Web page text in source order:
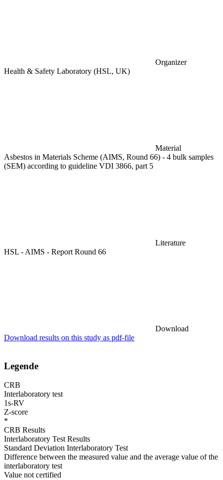
Organizer
Health & Safety Laboratory (HSL, UK)
Material
Asbestos in Materials Scheme (AIMS, Round 66) - 4 bulk samples
(SEM) according to guideline VDI 3866, part 5
Literature
HSL - AIMS - Report Round 66
Download
Download results on this study as pdf-file
Legende
CRB
Interlaboratory test
1s-RV
Z-score
*
CRB Results
Interlaboratory Test Results
Standard Deviation Interlaboratory Test
Difference between the measured value and the average value of the
interlaboratory test
Value not certified